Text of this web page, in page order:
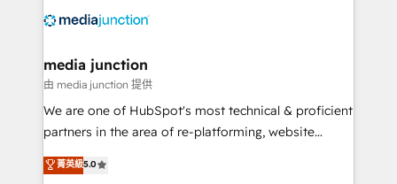
requirement). ✔️Helped over 25,000+ customers so
media junction
由 media junction 提供
We are one of HubSpot's most technical & proficient
partners in the area of re-platforming, website
design & development. We specialize in multi-hub
implementations for mid-market & enterprise
菁英級5.0